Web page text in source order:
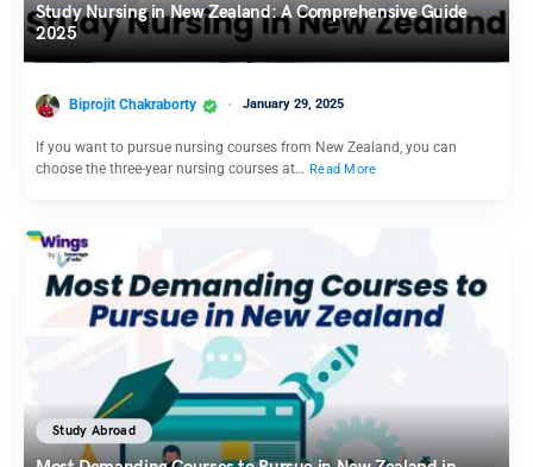
Study Nursing in New Zealand: A Comprehensive Guide
2025
Biprojit Chakraborty January 29, 2025
If you want to pursue nursing courses from New Zealand, you can
choose the three-year nursing courses at… Read More
Study Abroad